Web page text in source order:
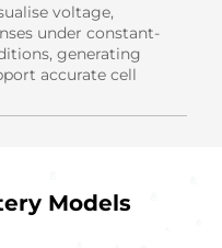
voltage,
under constant-
generating
accurate cell
Models